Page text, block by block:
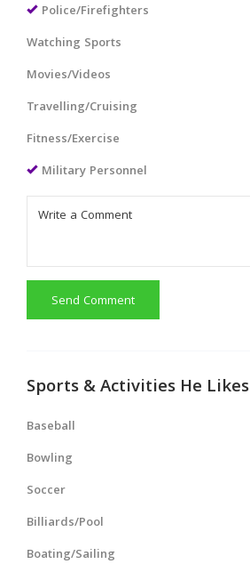
Police/Firefighters
Watching Sports
Movies/Videos
Travelling/Cruising
Fitness/Exercise
Military Personnel
Send Comment
Sports & Activities He Likes
Baseball
Bowling
Soccer
Billiards/Pool
Boating/Sailing